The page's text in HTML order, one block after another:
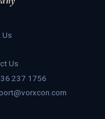
Us
Us
237 1756